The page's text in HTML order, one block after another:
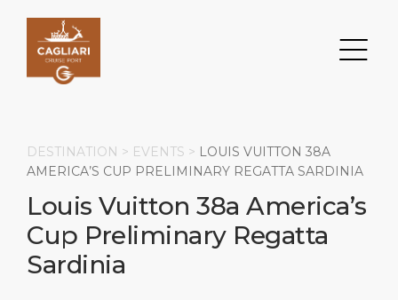
DESTINATION
TRANSPORTATION
Search
DESTINATION > EVENTS > LOUIS VUITTON 38A
AMERICA’S CUP PRELIMINARY REGATTA SARDINIA
Louis Vuitton 38a America’s
Cup Preliminary Regatta
Sardinia